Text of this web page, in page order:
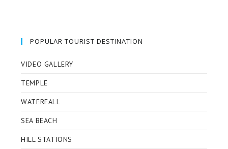
POPULAR TOURIST DESTINATION
VIDEO GALLERY
TEMPLE
WATERFALL
SEA BEACH
HILL STATIONS